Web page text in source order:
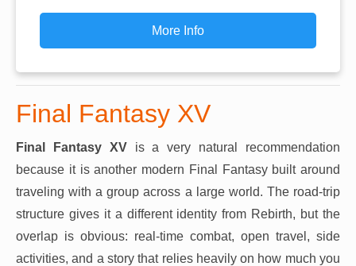
More Info
Final Fantasy XV
Final Fantasy XVis a very natural recommendation
because it is another modern Final Fantasy built around
traveling with a group across a large world. The road-trip
structure gives it a different identity from Rebirth, but the
overlap is obvious: real-time combat, open travel, side
activities, and a story that relies heavily on how much you